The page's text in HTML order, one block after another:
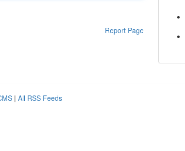
Report Page
| All RSS Feeds